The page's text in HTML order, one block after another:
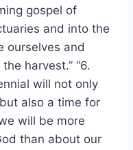
gospel of
and into the
ourselves and
harvest.” “6.
will not only
also a time for
will be more
than about our